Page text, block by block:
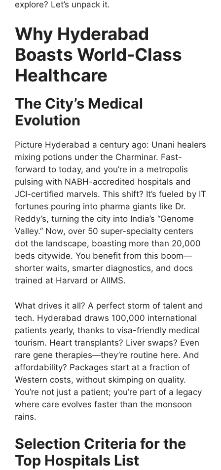
explore? Let’s unpack it.
Why Hyderabad
Boasts World-Class
Healthcare
The City’s Medical
Evolution
Picture Hyderabad a century ago: Unani healers
mixing potions under the Charminar. Fast-
forward to today, and you’re in a metropolis
pulsing with NABH-accredited hospitals and
JCI-certified marvels. This shift? It’s fueled by IT
fortunes pouring into pharma giants like Dr.
Reddy’s, turning the city into India’s “Genome
Valley.” Now, over 50 super-specialty centers
dot the landscape, boasting more than 20,000
beds citywide. You benefit from this boom—
shorter waits, smarter diagnostics, and docs
trained at Harvard or AIIMS.
What drives it all? A perfect storm of talent and
tech. Hyderabad draws 100,000 international
patients yearly, thanks to visa-friendly medical
tourism. Heart transplants? Liver swaps? Even
rare gene therapies—they’re routine here. And
affordability? Packages start at a fraction of
Western costs, without skimping on quality.
You’re not just a patient; you’re part of a legacy
where care evolves faster than the monsoon
rains.
Selection Criteria for the
Top Hospitals List